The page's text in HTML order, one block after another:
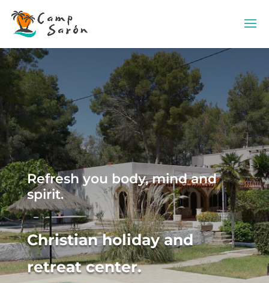
Refresh you body, mind and
spirit.
Christian holiday and
retreat center.